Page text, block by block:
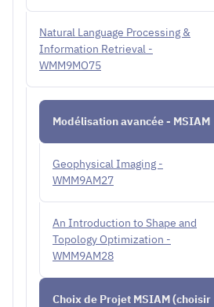
Natural Language Processing &
Information Retrieval -
WMM9MO75
Modélisation avancée - MSIAM
Geophysical Imaging -
WMM9AM27
An Introduction to Shape and
Topology Optimization -
WMM9AM28
Choix de Projet MSIAM (choisir